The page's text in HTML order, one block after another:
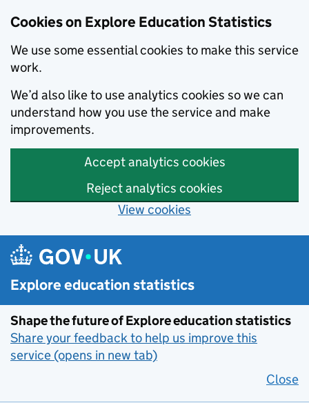
Cookies on Explore Education Statistics
We use some essential cookies to make this service
work.
We’d also like to use analytics cookies so we can
understand how you use the service and make
improvements.
Accept analytics cookies
Reject analytics cookies
View cookies
Skip to main content
Explore education statistics
Shape the future of Explore education statistics
Share your feedback to help us improve this
service (opens in new tab)
Close